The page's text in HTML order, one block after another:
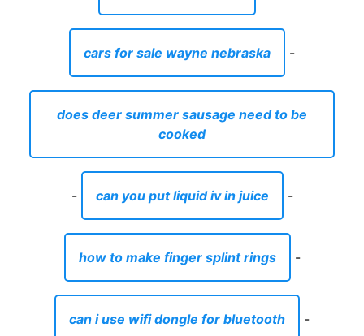
cars for sale wayne nebraska -
does deer summer sausage need to be
cooked
- can you put liquid iv in juice -
how to make finger splint rings -
can i use wifi dongle for bluetooth -